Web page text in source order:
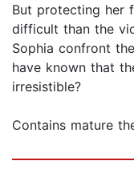
But protecting her
difficult than the
Sophia confront
have known that
irresistible?
Contains mature